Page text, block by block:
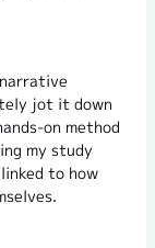
jot it down
on method
my study
to how